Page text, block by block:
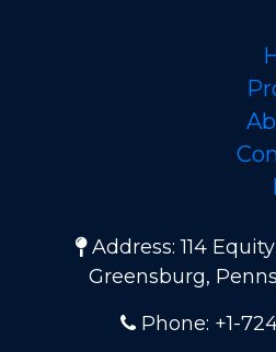
Address: 114
Greensburg,
Phone: +1-